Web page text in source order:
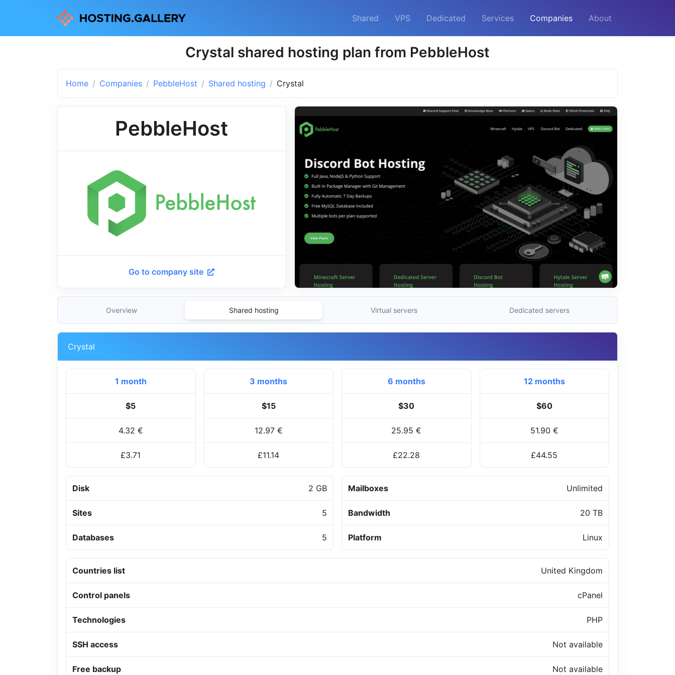
Shared VPS Dedicated Services Companies About
Crystal shared hosting plan from PebbleHost
Home Companies PebbleHost Shared hosting Crystal
PebbleHost
Go to company site
Overview Shared hosting Virtual servers Dedicated servers
Crystal
1 month
$5
4.32 €
£3.71
3 months
$15
12.97 €
£11.14
6 months
$30
25.95 €
£22.28
12 months
$60
51.90 €
£44.55
Disk 2 GB
Sites 5
Databases 5
Mailboxes Unlimited
Bandwidth 20 TB
Platform Linux
Countries list United Kingdom
Control panels cPanel
Technologies PHP
SSH access Not available
Free backup Not available